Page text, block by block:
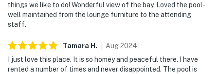
things we like to do! Wonderful view of the bay. Loved the pool-
well maintained from the lounge furniture to the attending
staff.
Tamara H . Aug2024
I just love this place. It is so homey and peaceful there. I have
rented a number of times and never disappointed. The pool is